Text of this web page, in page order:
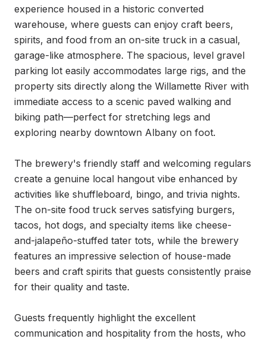
experience housed in a historic converted
warehouse, where guests can enjoy craft beers,
spirits, and food from an on-site truck in a casual,
garage-like atmosphere. The spacious, level gravel
parking lot easily accommodates large rigs, and the
property sits directly along the Willamette River with
immediate access to a scenic paved walking and
biking path—perfect for stretching legs and
exploring nearby downtown Albany on foot.
The brewery's friendly staff and welcoming regulars
create a genuine local hangout vibe enhanced by
activities like shuffleboard, bingo, and trivia nights.
The on-site food truck serves satisfying burgers,
tacos, hot dogs, and specialty items like cheese-
and-jalapeño-stuffed tater tots, while the brewery
features an impressive selection of house-made
beers and craft spirits that guests consistently praise
for their quality and taste.
Guests frequently highlight the excellent
communication and hospitality from the hosts, who